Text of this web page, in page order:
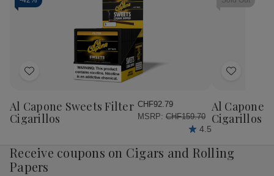
Single
25Ct
Add
Wish
List
Al Capone Sweets Filter
Cigarillos
CHF92.79
MSRP: CHF159.70
4.5
Add
Wish
List
Al Capone
Cigarillos
Receive coupons on Cigars and Rolling
Papers